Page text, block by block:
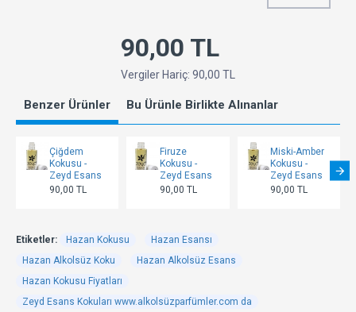
90,00 TL
Vergiler Hariç: 90,00 TL
Benzer Ürünler Bu Ürünle Birlikte Alınanlar
Çiğdem
Kokusu -
Zeyd Esans
90,00 TL
Firuze
Kokusu -
Zeyd Esans
90,00 TL
Miski-Amber
Kokusu -
Zeyd Esans
90,00 TL
Etiketler: Hazan Kokusu
Hazan Esansı
Hazan Alkolsüz Koku
Hazan Alkolsüz Esans
Hazan Kokusu Fiyatları
Zeyd Esans Kokuları www.alkolsüzparfümler.com da